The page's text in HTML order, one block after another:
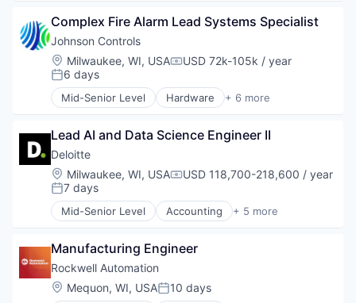
Manufacturing
Manufacturing & Industrial
Monitoring
Natural Resources
Other Commercial Products
Product Design
Sensors
Totalizing Fluid Meters & Counting Devices
Utilities
Water
Water Quality
Wind Power
Renewable Energy
Complex Fire Alarm Lead Systems Specialist
Johnson Controls
Location:
Milwaukee, WI, USACompensation:
USD 72k-105k / year
Posted:
6 days
Mid-Senior Level Hardware + 6 more
Industrial Engineering
Privacy
Professional Services
Security
Smart Building
Lead AI and Data Science Engineer II
Deloitte
Location:
Milwaukee, WI, USACompensation:
USD 118,700-218,600 / year
Posted:
7 days
Mid-Senior Level Accounting + 5 more
Consulting
Legal
Professional Services
Risk Management
Manufacturing Engineer
Rockwell Automation
Location:
Mequon, WI, USAPosted:
10 days